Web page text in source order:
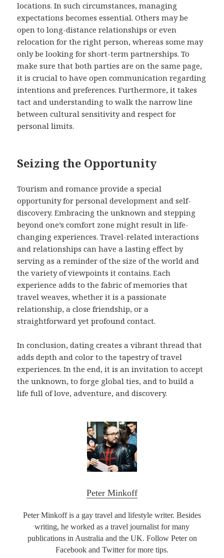
locations. In such circumstances, managing
expectations becomes essential. Others may be
open to long-distance relationships or even
relocation for the right person, whereas some may
only be looking for short-term partnerships. To
make sure that both parties are on the same page,
it is crucial to have open communication regarding
intentions and preferences. Furthermore, it takes
tact and understanding to walk the narrow line
between cultural sensitivity and respect for
personal limits.
Seizing the Opportunity
Tourism and romance provide a special
opportunity for personal development and self-
discovery. Embracing the unknown and stepping
beyond one’s comfort zone might result in life-
changing experiences. Travel-related interactions
and relationships can have a lasting effect by
serving as a reminder of the size of the world and
the variety of viewpoints it contains. Each
experience adds to the fabric of memories that
travel weaves, whether it is a passionate
relationship, a close friendship, or a
straightforward yet profound contact.
In conclusion, dating creates a vibrant thread that
adds depth and color to the tapestry of travel
experiences. In the end, it is an invitation to accept
the unknown, to forge global ties, and to build a
life full of love, adventure, and discovery.
Peter Minkoff
Peter Minkoff is a gay travel and lifestyle writer. Besides
writing, he worked as a travel journalist for many
publications in Australia and the UK. Follow Peter on
Facebook and Twitter for more tips.